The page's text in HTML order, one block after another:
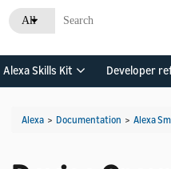
All
Alexa Skills Kit Developer
Alexa > Documentation > Alexa